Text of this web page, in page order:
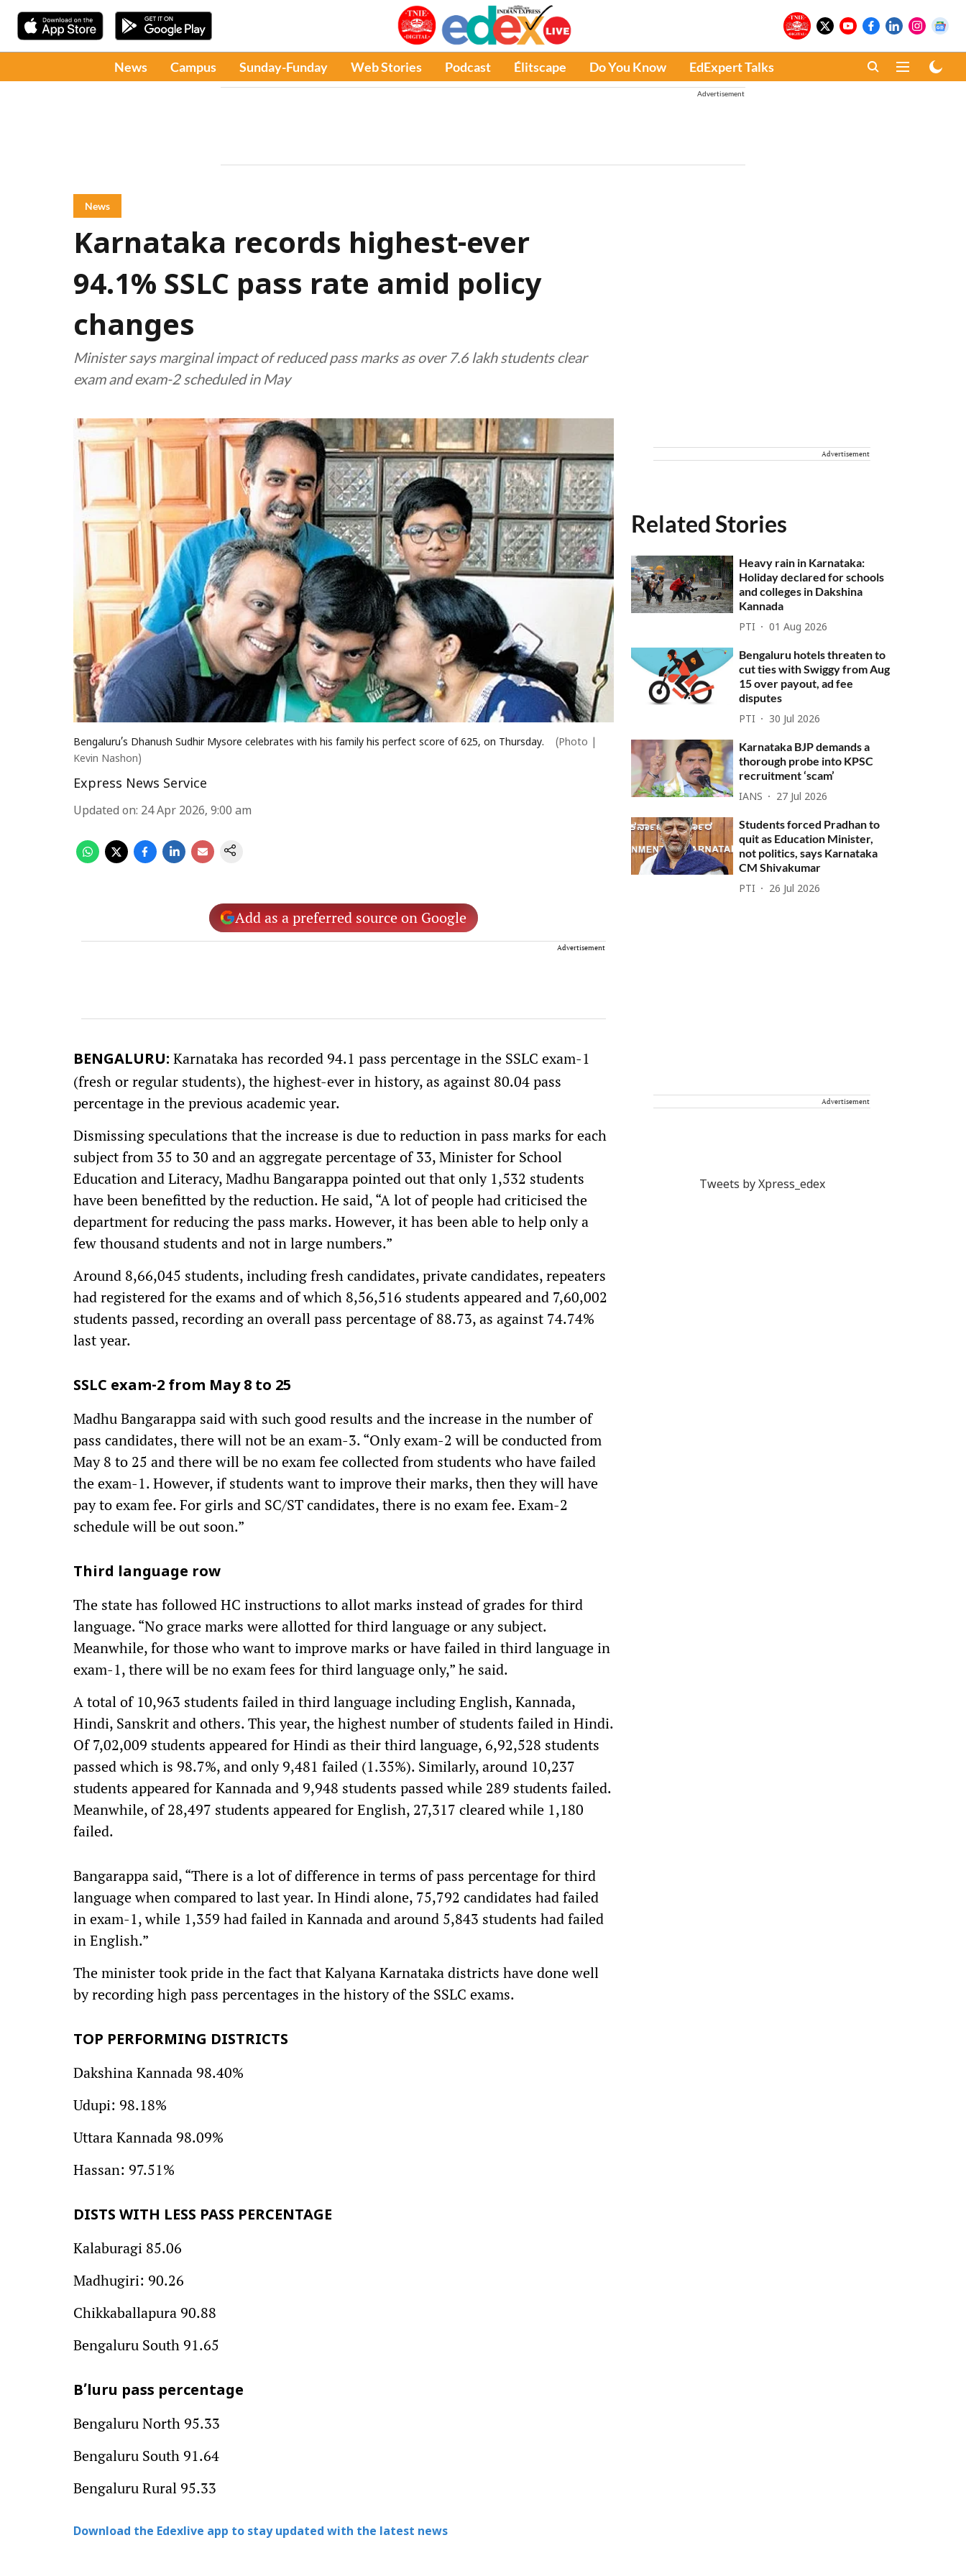
News Campus Sunday-Funday Web Stories Podcast Élitscape Do You Know EdExpert Talks
Advertisement
News
Karnataka records highest-ever
94.1% SSLC pass rate amid policy
changes
Minister says marginal impact of reduced pass marks as over 7.6 lakh students clear
exam and exam-2 scheduled in May
Bengaluru’s Dhanush Sudhir Mysore celebrates with his family his perfect score of 625, on Thursday.
(Photo |
Kevin Nashon)
Express News Service
Updated on: 24 Apr 2026, 9:00 am
Add as a preferred source on Google
Advertisement
BENGALURU: Karnataka has recorded 94.1 pass percentage in the SSLC exam-1
(fresh or regular students), the highest-ever in history, as against 80.04 pass
percentage in the previous academic year.
Dismissing speculations that the increase is due to reduction in pass marks for each
subject from 35 to 30 and an aggregate percentage of 33, Minister for School
Education and Literacy, Madhu Bangarappa pointed out that only 1,532 students
have been benefitted by the reduction. He said, “A lot of people had criticised the
department for reducing the pass marks. However, it has been able to help only a
few thousand students and not in large numbers.”
Around 8,66,045 students, including fresh candidates, private candidates, repeaters
had registered for the exams and of which 8,56,516 students appeared and 7,60,002
students passed, recording an overall pass percentage of 88.73, as against 74.74%
last year.
SSLC exam-2 from May 8 to 25
Madhu Bangarappa said with such good results and the increase in the number of
pass candidates, there will not be an exam-3. “Only exam-2 will be conducted from
May 8 to 25 and there will be no exam fee collected from students who have failed
the exam-1. However, if students want to improve their marks, then they will have
pay to exam fee. For girls and SC/ST candidates, there is no exam fee. Exam-2
schedule will be out soon.”
Third language row
The state has followed HC instructions to allot marks instead of grades for third
language. “No grace marks were allotted for third language or any subject.
Meanwhile, for those who want to improve marks or have failed in third language in
exam-1, there will be no exam fees for third language only,” he said.
A total of 10,963 students failed in third language including English, Kannada,
Hindi, Sanskrit and others. This year, the highest number of students failed in Hindi.
Of 7,02,009 students appeared for Hindi as their third language, 6,92,528 students
passed which is 98.7%, and only 9,481 failed (1.35%). Similarly, around 10,237
students appeared for Kannada and 9,948 students passed while 289 students failed.
Meanwhile, of 28,497 students appeared for English, 27,317 cleared while 1,180
failed.
Bangarappa said, “There is a lot of difference in terms of pass percentage for third
language when compared to last year. In Hindi alone, 75,792 candidates had failed
in exam-1, while 1,359 had failed in Kannada and around 5,843 students had failed
in English.”
The minister took pride in the fact that Kalyana Karnataka districts have done well
by recording high pass percentages in the history of the SSLC exams.
TOP PERFORMING DISTRICTS
Dakshina Kannada 98.40%
Udupi: 98.18%
Uttara Kannada 98.09%
Hassan: 97.51%
DISTS WITH LESS PASS PERCENTAGE
Kalaburagi 85.06
Madhugiri: 90.26
Chikkaballapura 90.88
Bengaluru South 91.65
B’luru pass percentage
Bengaluru North 95.33
Bengaluru South 91.64
Bengaluru Rural 95.33
Download the Edexlive app to stay updated with the latest news
Advertisement
Related Stories
Heavy rain in Karnataka:
Holiday declared for schools
and colleges in Dakshina
Kannada
PTI 01 Aug 2026
Bengaluru hotels threaten to
cut ties with Swiggy from Aug
15 over payout, ad fee
disputes
PTI 30 Jul 2026
Karnataka BJP demands a
thorough probe into KPSC
recruitment ‘scam’
IANS 27 Jul 2026
Students forced Pradhan to
quit as Education Minister,
not politics, says Karnataka
CM Shivakumar
PTI 26 Jul 2026
Advertisement
Tweets by Xpress_edex